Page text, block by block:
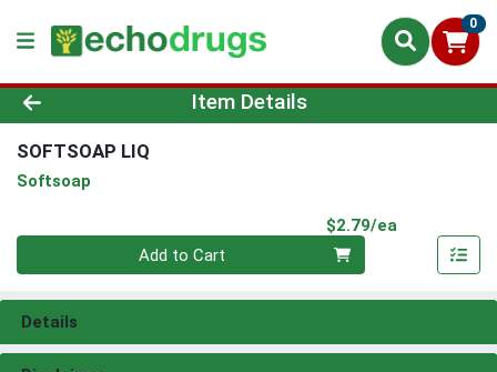
0
Product Details Page
Item Details
SOFTSOAP LIQ
Softsoap
$2.79/ea
Quantity 0
Add to Cart
Details